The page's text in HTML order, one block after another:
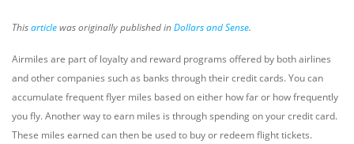
Thisarticlewas originally published inDollars and Sense.
Airmiles are part of loyalty and reward programs offered by both airlines
and other companies such as banks through their credit cards. You can
accumulate frequent flyer miles based on either how far or how frequently
you fly. Another way to earn miles is through spending on your credit card.
These miles earned can then be used to buy or redeem flight tickets.